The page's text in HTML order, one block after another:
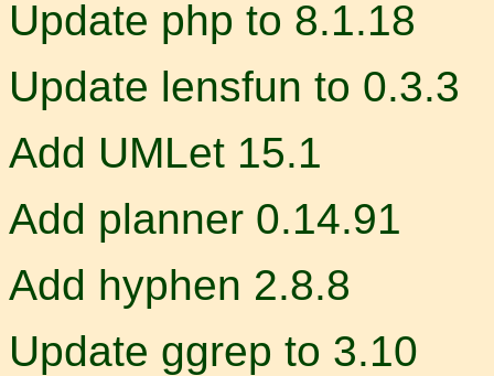
Update php to 8.1.18
Update lensfun to 0.3.3
Add UMLet 15.1
Add planner 0.14.91
Add hyphen 2.8.8
Update ggrep to 3.10